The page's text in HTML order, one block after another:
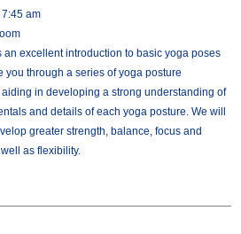
am
an excellent introduction to basic yoga poses
you through a series of yoga posture
in developing a strong understanding of
and details of each yoga posture. We will
greater strength, balance, focus and
as flexibility.